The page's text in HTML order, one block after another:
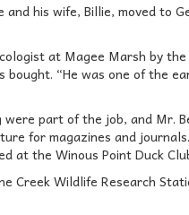
and his wife, Billie, moved to
at Magee Marsh by
bought. “He was one of the
were part of the job, and Mr.
for magazines and
at the Winous Point Duck
Creek Wildlife Research